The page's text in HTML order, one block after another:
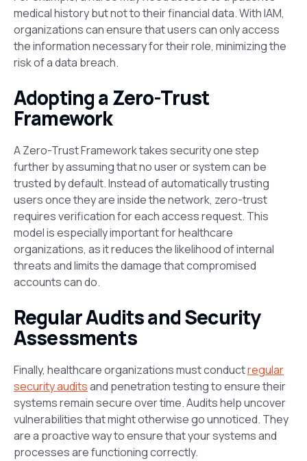
medical history but not to their financial data. With IAM,
organizations can ensure that users can only access
the information necessary for their role, minimizing the
risk of a data breach.
Adopting a Zero-Trust
Framework
A Zero-Trust Framework takes security one step
further by assuming that no user or system can be
trusted by default. Instead of automatically trusting
users once they are inside the network, zero-trust
requires verification for each access request. This
model is especially important for healthcare
organizations, as it reduces the likelihood of internal
threats and limits the damage that compromised
accounts can do​.
Regular Audits and Security
Assessments
Finally, healthcare organizations must conductregular
security auditsand penetration testing to ensure their
systems remain secure over time. Audits help uncover
vulnerabilities that might otherwise go unnoticed. They
are a proactive way to ensure that your systems and
processes are functioning correctly.